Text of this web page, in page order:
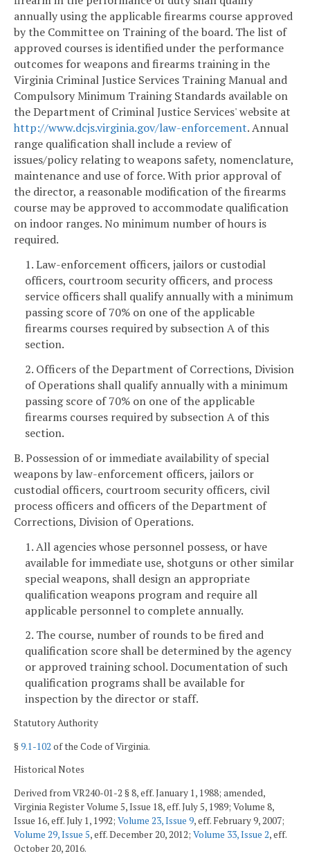
annually using the applicable firearms course approved
by the Committee on Training of the board. The list of
approved courses is identified under the performance
outcomes for weapons and firearms training in the
Virginia Criminal Justice Services Training Manual and
Compulsory Minimum Training Standards available on
the Department of Criminal Justice Services' website at
http://www.dcjs.virginia.gov/law-enforcement. Annual
range qualification shall include a review of
issues/policy relating to weapons safety, nomenclature,
maintenance and use of force. With prior approval of
the director, a reasonable modification of the firearms
course may be approved to accommodate qualification
on indoor ranges. No minimum number of hours is
required.
1. Law-enforcement officers, jailors or custodial
officers, courtroom security officers, and process
service officers shall qualify annually with a minimum
passing score of 70% on one of the applicable
firearms courses required by subsection A of this
section.
2. Officers of the Department of Corrections, Division
of Operations shall qualify annually with a minimum
passing score of 70% on one of the applicable
firearms courses required by subsection A of this
section.
B. Possession of or immediate availability of special
weapons by law-enforcement officers, jailors or
custodial officers, courtroom security officers, civil
process officers and officers of the Department of
Corrections, Division of Operations.
1. All agencies whose personnel possess, or have
available for immediate use, shotguns or other similar
special weapons, shall design an appropriate
qualification weapons program and require all
applicable personnel to complete annually.
2. The course, number of rounds to be fired and
qualification score shall be determined by the agency
or approved training school. Documentation of such
qualification programs shall be available for
inspection by the director or staff.
Statutory Authority
§9.1-102 of the Code of Virginia.
Historical Notes
Derived from VR240-01-2 § 8, eff. January 1, 1988; amended,
Virginia Register Volume 5, Issue 18, eff. July 5, 1989; Volume 8,
Issue 16, eff. July 1, 1992; Volume 23, Issue 9, eff. February 9, 2007;
Volume 29, Issue 5, eff. December 20, 2012; Volume 33, Issue 2, eff.
October 20, 2016.